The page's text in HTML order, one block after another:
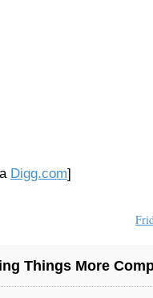
Digg.com]
Things More